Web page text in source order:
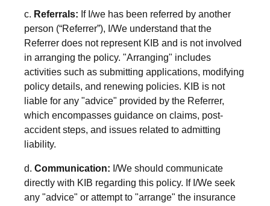
c. Referrals: If I/we has been referred by another
person (“Referrer”), I/We understand that the
Referrer does not represent KIB and is not involved
in arranging the policy. "Arranging" includes
activities such as submitting applications, modifying
policy details, and renewing policies. KIB is not
liable for any "advice" provided by the Referrer,
which encompasses guidance on claims, post-
accident steps, and issues related to admitting
liability.
d. Communication: I/We should communicate
directly with KIB regarding this policy. If I/We seek
any "advice" or attempt to "arrange" the insurance